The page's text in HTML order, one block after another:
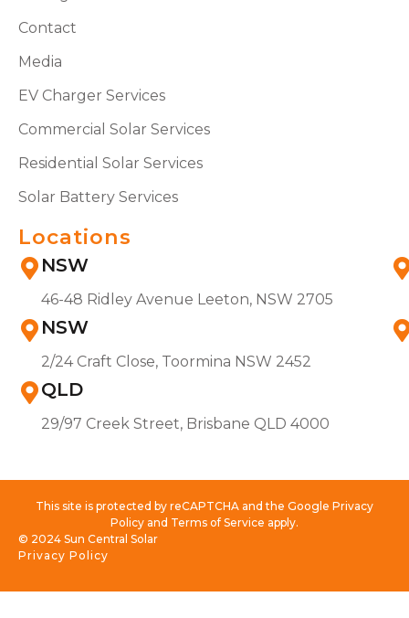
Contact
Media
EV Charger Services
Commercial Solar Services
Residential Solar Services
Solar Battery Services
Locations
NSW
46-48 Ridley Avenue Leeton, NSW 2705
NSW
2/24 Craft Close, Toormina NSW 2452
QLD
29/97 Creek Street, Brisbane QLD 4000
This site is protected by reCAPTCHA and the Google Privacy
Policy and Terms of Service apply.
Privacy Policy
© 2024 Sun Central Solar